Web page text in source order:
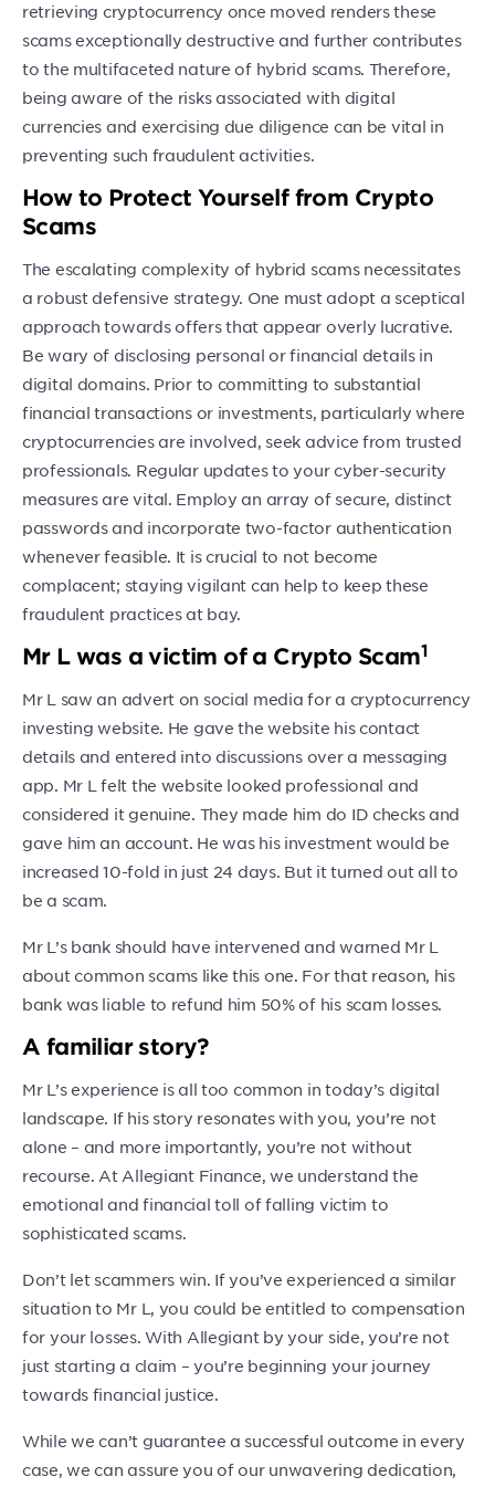
retrieving cryptocurrency once moved renders these
scams exceptionally destructive and further contributes
to the multifaceted nature of hybrid scams. Therefore,
being aware of the risks associated with digital
currencies and exercising due diligence can be vital in
preventing such fraudulent activities.
How to Protect Yourself from Crypto
Scams
The escalating complexity of hybrid scams necessitates
a robust defensive strategy. One must adopt a sceptical
approach towards offers that appear overly lucrative.
Be wary of disclosing personal or financial details in
digital domains. Prior to committing to substantial
financial transactions or investments, particularly where
cryptocurrencies are involved, seek advice from trusted
professionals. Regular updates to your cyber-security
measures are vital. Employ an array of secure, distinct
passwords and incorporate two-factor authentication
whenever feasible. It is crucial to not become
complacent; staying vigilant can help to keep these
fraudulent practices at bay.
Mr L was a victim of a Crypto Scam1
Mr L saw an advert on social media for a cryptocurrency
investing website. He gave the website his contact
details and entered into discussions over a messaging
app. Mr L felt the website looked professional and
considered it genuine. They made him do ID checks and
gave him an account. He was his investment would be
increased 10-fold in just 24 days. But it turned out all to
be a scam.
Mr L’s bank should have intervened and warned Mr L
about common scams like this one. For that reason, his
bank was liable to refund him 50% of his scam losses.
A familiar story?
Mr L’s experience is all too common in today’s digital
landscape. If his story resonates with you, you’re not
alone – and more importantly, you’re not without
recourse. At Allegiant Finance, we understand the
emotional and financial toll of falling victim to
sophisticated scams.
Don’t let scammers win. If you’ve experienced a similar
situation to Mr L, you could be entitled to compensation
for your losses. With Allegiant by your side, you’re not
just starting a claim – you’re beginning your journey
towards financial justice.
While we can’t guarantee a successful outcome in every
case, we can assure you of our unwavering dedication,